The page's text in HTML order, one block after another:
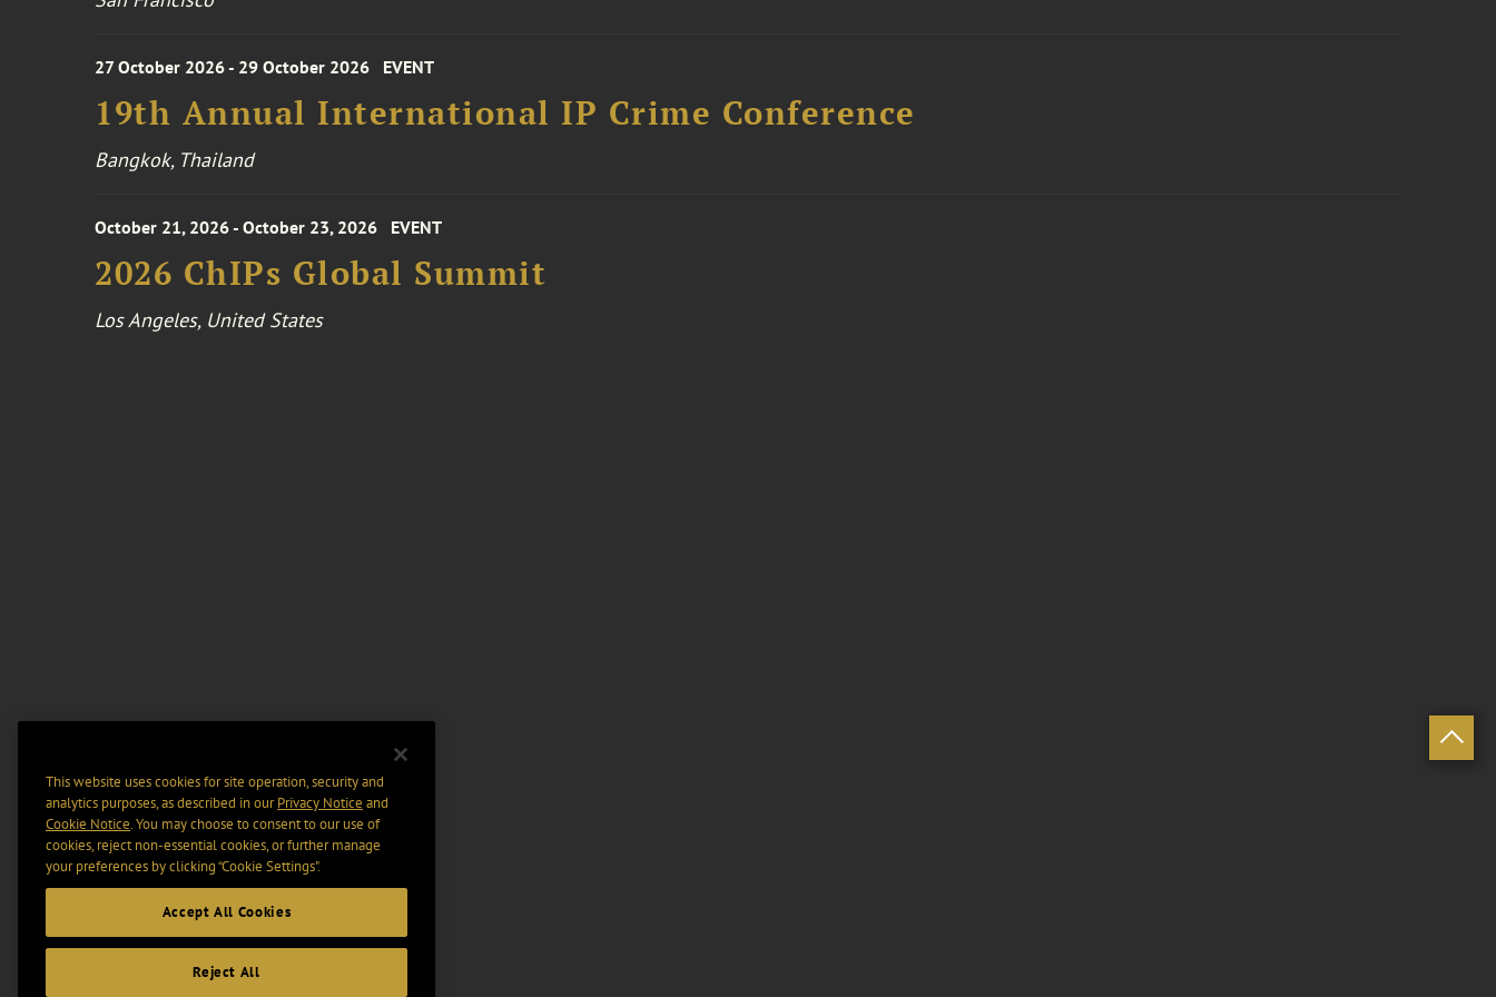
27 October 2026 - 29 October 2026 EVENT
19th Annual International IP Crime Conference
Bangkok, Thailand
October 21, 2026 - October 23, 2026 EVENT
2026 ChIPs Global Summit
Los Angeles, United States
This website uses cookies for site operation, security and
analytics purposes, as described in ourPrivacy Notice and
Cookie Notice. You may choose to consent to our use of
cookies, reject non-essential cookies, or further manage
your preferences by clicking “Cookie Settings".
Accept All Cookies
Reject All